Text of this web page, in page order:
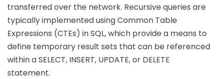
transferred over the network. Recursive queries are
typically implemented using Common Table
Expressions (CTEs) in SQL, which provide a means to
define temporary result sets that can be referenced
within a SELECT, INSERT, UPDATE, or DELETE
statement.